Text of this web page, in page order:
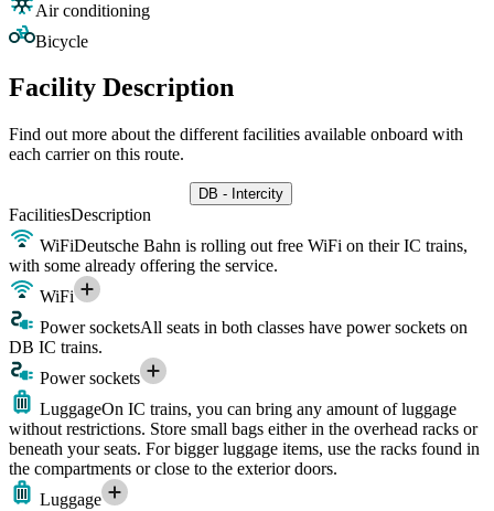
Air conditioning
Bicycle
Facility Description
Find out more about the different facilities available onboard with
each carrier on this route.
DB - Intercity
FacilitiesDescription
WiFiDeutsche Bahn is rolling out free WiFi on their IC trains,
with some already offering the service.
WiFi
Power socketsAll seats in both classes have power sockets on
DB IC trains.
Power sockets
LuggageOn IC trains, you can bring any amount of luggage
without restrictions. Store small bags either in the overhead racks or
beneath your seats. For bigger luggage items, use the racks found in
the compartments or close to the exterior doors.
Luggage